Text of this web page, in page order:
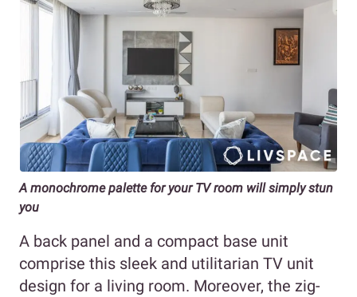
A monochrome palette for your TV room will simply stun
you
A back panel and a compact base unit
comprise this sleek and utilitarian TV unit
design for a living room. Moreover, the zig-